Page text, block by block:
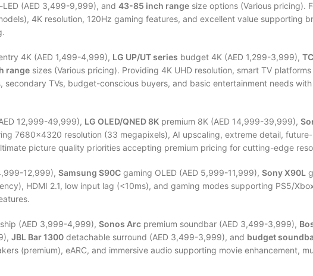
(AED 3,499-9,999), and 43-85 inch range size options (Various pricing).
4K resolution, 120Hz gaming features, and excellent value supporting
4K (AED 1,499-4,999), LG UP/UT series budget 4K (AED 1,299-3,999),
range sizes (Various pricing). Providing 4K UHD resolution, smart TV
TVs, budget-conscious buyers, and basic entertainment needs
12,999-49,999), LG OLED/QNED 8K premium 8K (AED 14,999-39,999),
7680×4320 resolution (33 megapixels), AI upscaling, extreme detail,
picture quality priorities accepting premium pricing for cutting-edge
12,999), Samsung S90C gaming OLED (AED 5,999-11,999), Sony X90L
HDMI 2.1, low input lag (<10ms), and gaming modes supporting PS5/
(AED 3,999-4,999), Sonos Arc premium soundbar (AED 3,499-3,999),
JBL Bar 1300 detachable surround (AED 3,499-3,999), and budget
(premium), eARC, and immersive audio supporting movie enhancement,